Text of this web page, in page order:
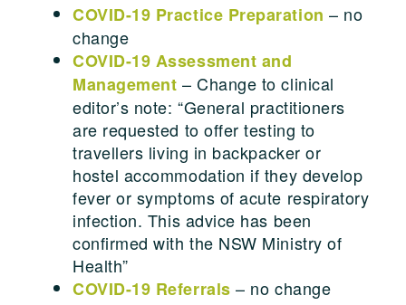
COVID-19 Practice Preparation – no
change
COVID-19 Assessment and
Management – Change to clinical
editor’s note: “General practitioners
are requested to offer testing to
travellers living in backpacker or
hostel accommodation if they develop
fever or symptoms of acute respiratory
infection. This advice has been
confirmed with the NSW Ministry of
Health”
COVID-19 Referrals – no change